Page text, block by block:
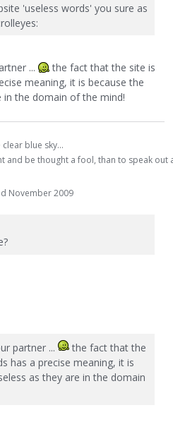
'useless words' you sure as
...
the fact that the site is
meaning, it is because the
in the domain of the mind!
blue sky...
and be thought a fool, than to speak
November 2009
partner ...
the fact that the
has a precise meaning, it is
as they are in the domain